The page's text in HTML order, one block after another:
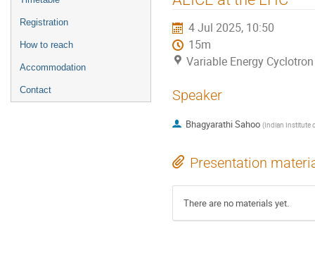
Registration
How to reach
Accommodation
Contact
4 Jul 2025, 10:50
15m
Variable Energy
Speaker
Bhagyarathi Sahoo (Indian Institute
Presentation
There are no materials yet.